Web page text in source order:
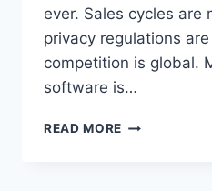
ever. Sales cycles are
privacy regulations
competition is global.
software is…
READ MORE BEST